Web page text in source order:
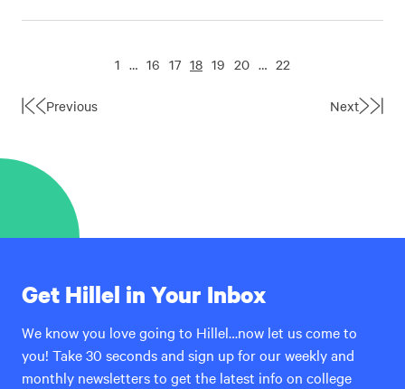
FirstPrevious
1 … 16 17 18 19 20 … 22
Next Last
Get Hillel in Your Inbox
We know you love going to Hillel…now let us come to
you! Take 30 seconds and sign up for our weekly and
monthly newsletters to get the latest info on college